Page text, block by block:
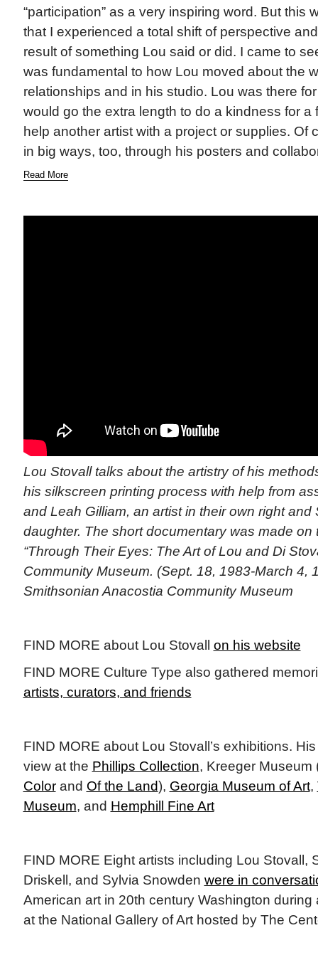
“participation” as a very inspiring word. But this
that I experienced a total shift of perspective
result of something Lou said or did. I came to
was fundamental to how Lou moved about the
relationships and in his studio. Lou was there
would go the extra length to do a kindness for a
help another artist with a project or supplies. Of
in big ways, too, through his posters and
Read More
Lou Stovall talks about the artistry of his
his silkscreen printing process with help from
and Leah Gilliam, an artist in their own right and
daughter. The short documentary was made on
“Through Their Eyes: The Art of Lou and Di
Community Museum. (Sept. 18, 1983-March 4,
Smithsonian Anacostia Community Museum
FIND MORE about Lou Stovall on his website
FIND MORE Culture Type also gathered
artists, curators, and friends
FIND MORE about Lou Stovall’s exhibitions.
view at the Phillips Collection, Kreeger Museum
Colorand Of the Land), Georgia Museum of Art,
Museum, and Hemphill Fine Art
FIND MORE Eight artists including Lou Stovall,
Driskell, and Sylvia Snowden were in
American art in 20th century Washington
at the National Gallery of Art hosted by The